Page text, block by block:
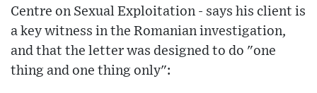
Centre on Sexual Exploitation - says his client is
a key witness in the Romanian investigation,
and that the letter was designed to do "one
thing and one thing only":